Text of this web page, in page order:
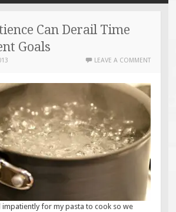
Can Derail Time
Goals
LEAVE A COMMENT
for my pasta to cook so we